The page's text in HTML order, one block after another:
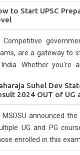
to Start UPSC
Competitive
are a gateway to
Whether you're
known for their
Suhel Dev
2024 OUT of UG
MSDSU announced
UG and PG
enrolled in this